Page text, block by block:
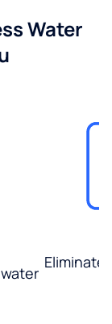
Water
Eliminate